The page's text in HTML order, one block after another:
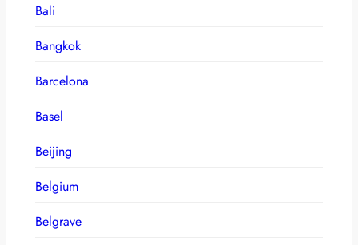
Bali
Bangkok
Barcelona
Basel
Beijing
Belgium
Belgrave